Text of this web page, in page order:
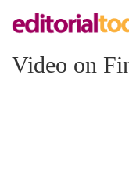
Video on